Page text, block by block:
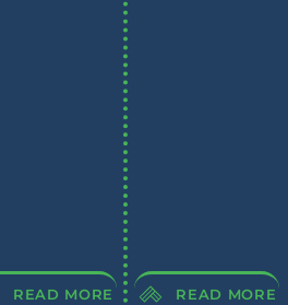
READ MORE READ MORE